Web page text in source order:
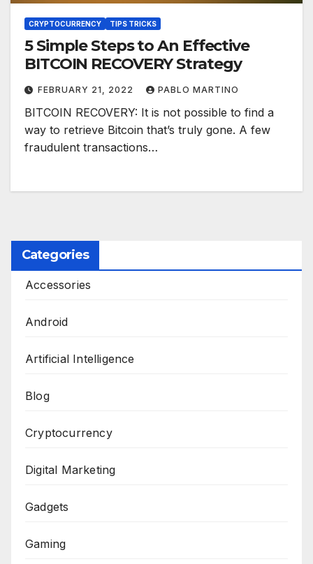
CRYPTOCURRENCY TIPS TRICKS
5 Simple Steps to An Effective
BITCOIN RECOVERY Strategy
FEBRUARY 21, 2022 PABLO MARTINO
BITCOIN RECOVERY: It is not possible to find a
way to retrieve Bitcoin that’s truly gone. A few
fraudulent transactions…
Categories
Accessories
Android
Artificial Intelligence
Blog
Cryptocurrency
Digital Marketing
Gadgets
Gaming